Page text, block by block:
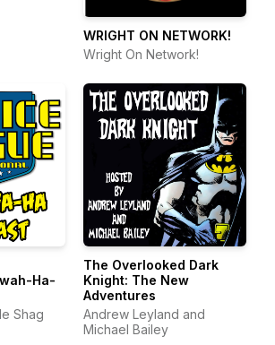
WRIGHT ON NETWORK!
Wright On Network!
Ha-
Shag
The Overlooked Dark
Knight: The New
Adventures
Andrew Leyland and
Michael Bailey